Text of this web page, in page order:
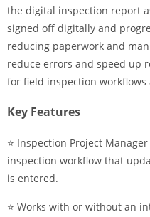
the digital inspection report
signed off digitally and
reducing paperwork and
reduce errors and speed up
for field inspection
Key Features
⭐ Inspection Project
inspection workflow that
is entered.
⭐ Works with or without an